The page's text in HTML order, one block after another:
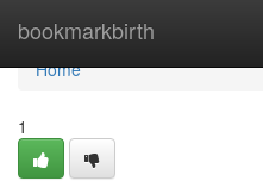
bookmarkbirth
Home
Home
1